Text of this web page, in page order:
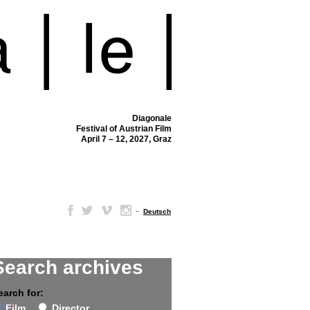
Diagonale
Festival of Austrian Film
April 7 – 12, 2027, Graz
– Deutsch
archives
for: